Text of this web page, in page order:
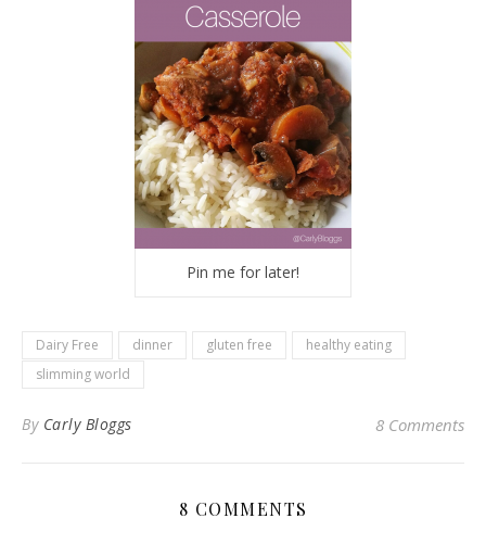
Pin me for later!
Dairy Free dinner gluten free
healthy eating
slimming world
By Carly Bloggs 8 Comments
8 COMMENTS